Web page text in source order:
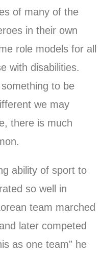
of many of the
in their own
role models for all
with disabilities.
to be
we may
there is much
ability of sport to
so well in
team marched
later competed
as one team” he